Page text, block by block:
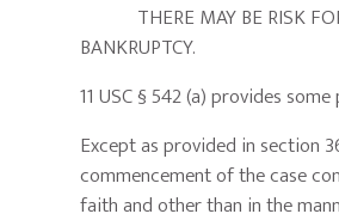
THERE MAY BE RISK FOR
BANKRUPTCY.
11 USC § 542 (a) provides
Except as provided in section
commencement of the case
faith and other than in the